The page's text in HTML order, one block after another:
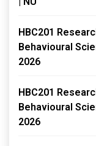
HBC201
Behavioural
2026
HBC201
Behavioural
2026